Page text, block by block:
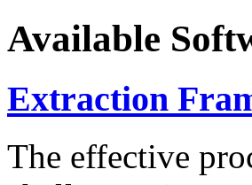
Available
Extraction
The effective